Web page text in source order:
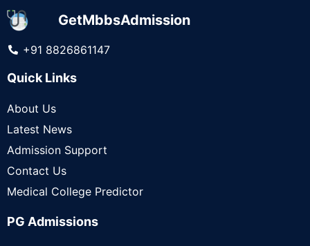
GetMbbsAdmission
+91 8826861147
Quick Links
About Us
Latest News
Admission Support
Contact Us
Medical College Predictor
PG Admissions